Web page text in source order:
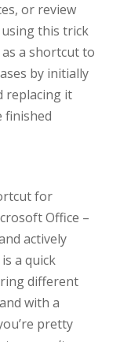
or review
this trick
a shortcut to
by initially
replacing it
finished
for
Office –
actively
a quick
different
with a
pretty